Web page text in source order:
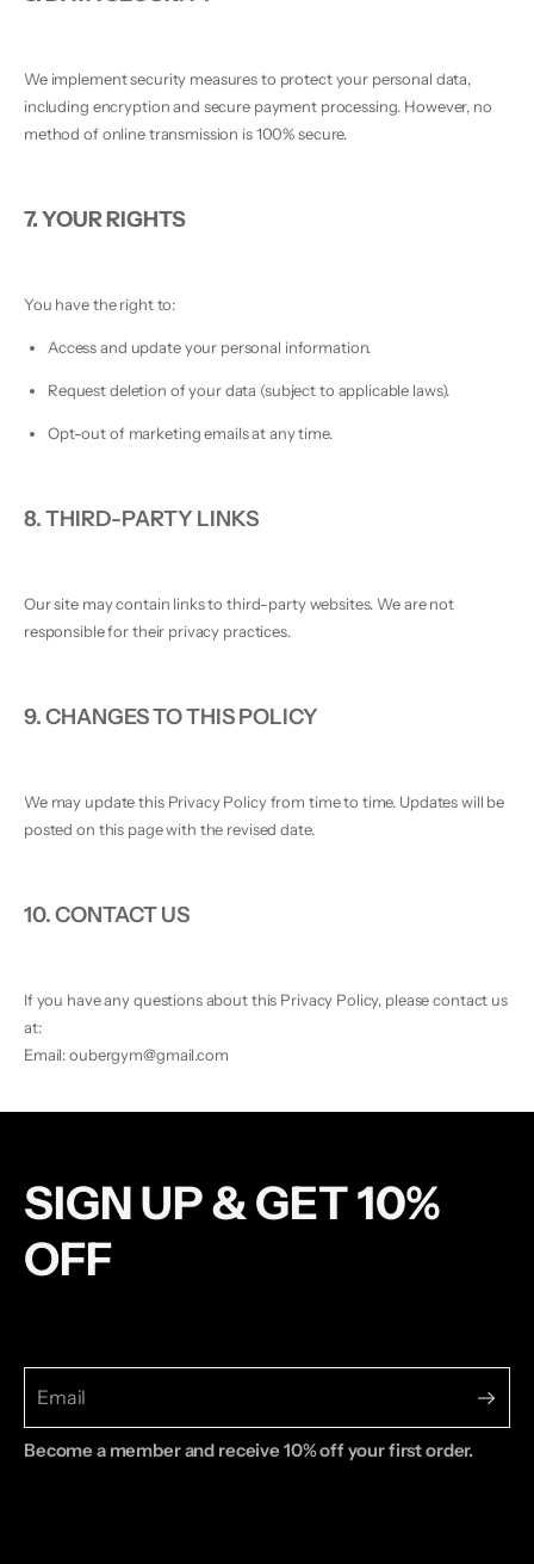
We implement security measures to protect your personal data,
including encryption and secure payment processing. However, no
method of online transmission is 100% secure.
7. YOUR RIGHTS
You have the right to:
Access and update your personal information.
Request deletion of your data (subject to applicable laws).
Opt-out of marketing emails at any time.
8. THIRD-PARTY LINKS
Our site may contain links to third-party websites. We are not
responsible for their privacy practices.
9. CHANGES TO THIS POLICY
We may update this Privacy Policy from time to time. Updates will be
posted on this page with the revised date.
10. CONTACT US
If you have any questions about this Privacy Policy, please contact us
at:
Email: oubergym@gmail.com
SIGN UP & GET 10%
OFF
Become a member and receive 10% off your first order.